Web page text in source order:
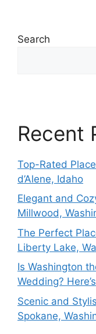
Search
Recent
Top-Rated
d’Alene, Idaho
Elegant and
Millwood,
The Perfect
Liberty Lake,
Is Washington
Wedding?
Scenic and
Spokane,